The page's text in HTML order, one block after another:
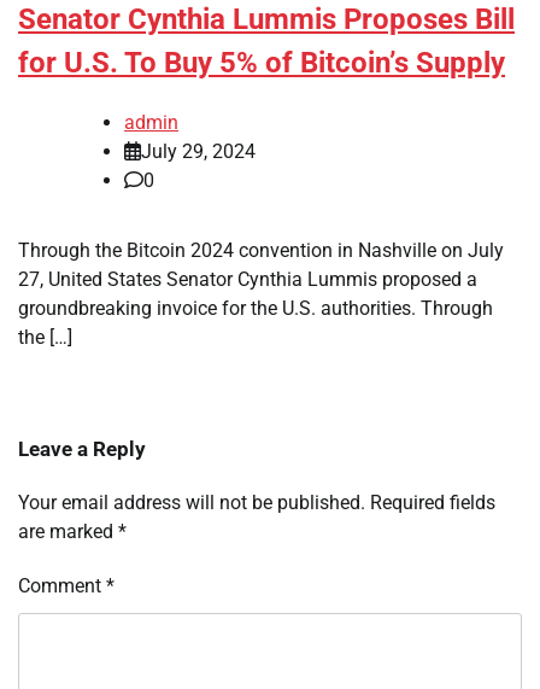
Senator Cynthia Lummis Proposes Bill
for U.S. To Buy 5% of Bitcoin’s Supply
admin
July 29, 2024
0
Through the Bitcoin 2024 convention in Nashville on July
27, United States Senator Cynthia Lummis proposed a
groundbreaking invoice for the U.S. authorities. Through
the […]
Leave a Reply
Your email address will not be published. Required fields
are marked *
Comment *